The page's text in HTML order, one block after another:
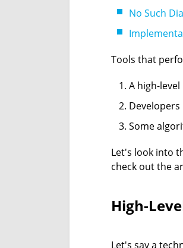
No Such
Tools that
A high-
Some
Let's look into
check out the
High-
Let's say a